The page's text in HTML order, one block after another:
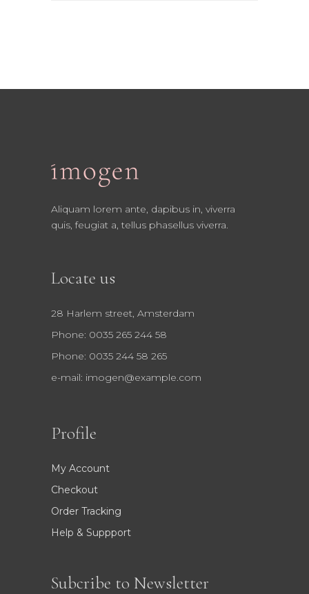
Aliquam lorem ante, dapibus in, viverra
quis, feugiat a, tellus phasellus viverra.
Locate us
28 Harlem street, Amsterdam
Phone: 0035 265 244 58
Phone: 0035 244 58 265
e-mail: imogen@example.com
Profile
My Account
Checkout
Order Tracking
Help & Suppport
Subcribe to Newsletter